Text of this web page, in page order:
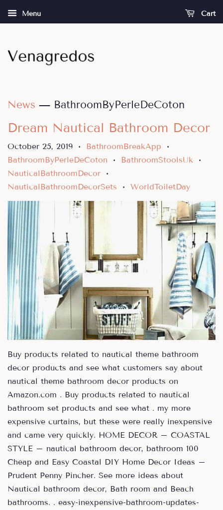
Menu Cart
News — BathroomByPerleDeCoton
Dream Nautical Bathroom Decor
October 25, 2019 • BathroomBreakApp •
BathroomByPerleDeCoton • BathroomStoolsUk •
NauticalBathroomDecor •
NauticalBathroomDecorSets • WorldToiletDay
Buy products related to nautical theme bathroom
decor products and see what customers say about
nautical theme bathroom decor products on
Amazon.com . Buy products related to nautical
bathroom set products and see what . my more
expensive curtains, but these were really inexpensive
and came very quickly. HOME DECOR – COASTAL
STYLE – nautical bathroom decor, bathroom 100
Cheap and Easy Coastal DIY Home Decor Ideas –
Prudent Penny Pincher. See more ideas about
Nautical bathroom decor, Bath room and Beach
bathrooms. . easy-inexpensive-bathroom-updates-